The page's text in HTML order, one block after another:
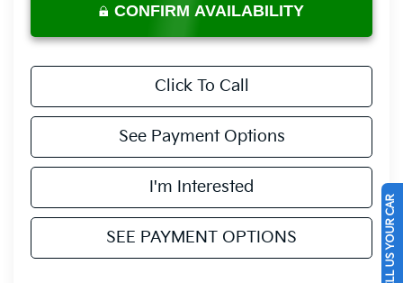
CONFIRM AVAILABILITY
Click To Call
See Payment Options
I'm Interested
SEE PAYMENT OPTIONS SELL US YOUR CAR